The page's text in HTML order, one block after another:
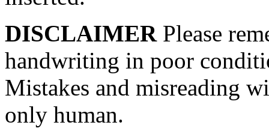
DISCLAIMERPlease
handwriting in poor
Mistakes and misreading
only human.